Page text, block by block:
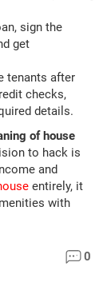
sign the
get
tenants after
checks,
details.
of house
to hack is
and
entirely, it
with
0